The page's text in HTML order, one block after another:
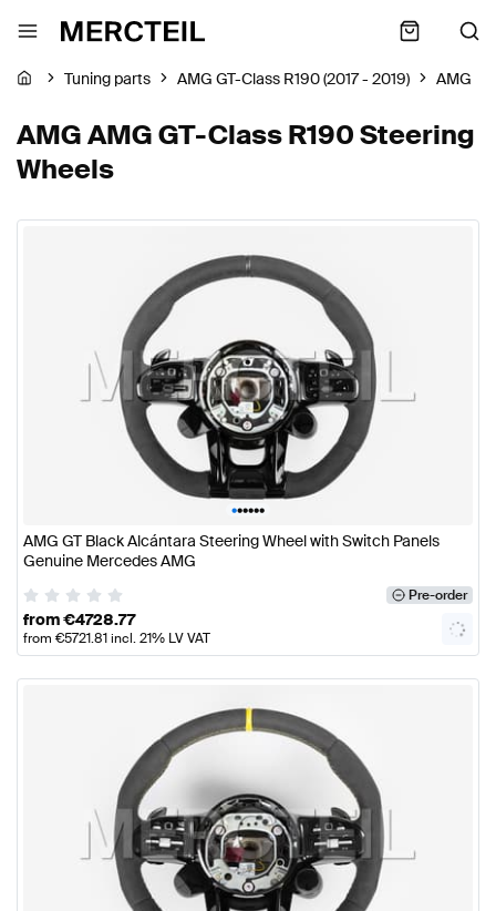
Tuning parts AMG GT-Class R190 (2017 - 2019) AMG
AMG AMG GT-Class R190 Steering
Wheels
••••••
AMG GT Black Alcántara Steering Wheel with Switch Panels
Genuine Mercedes AMG
Pre-order
from€4728.77
from €5721.81incl. 21% LV VAT